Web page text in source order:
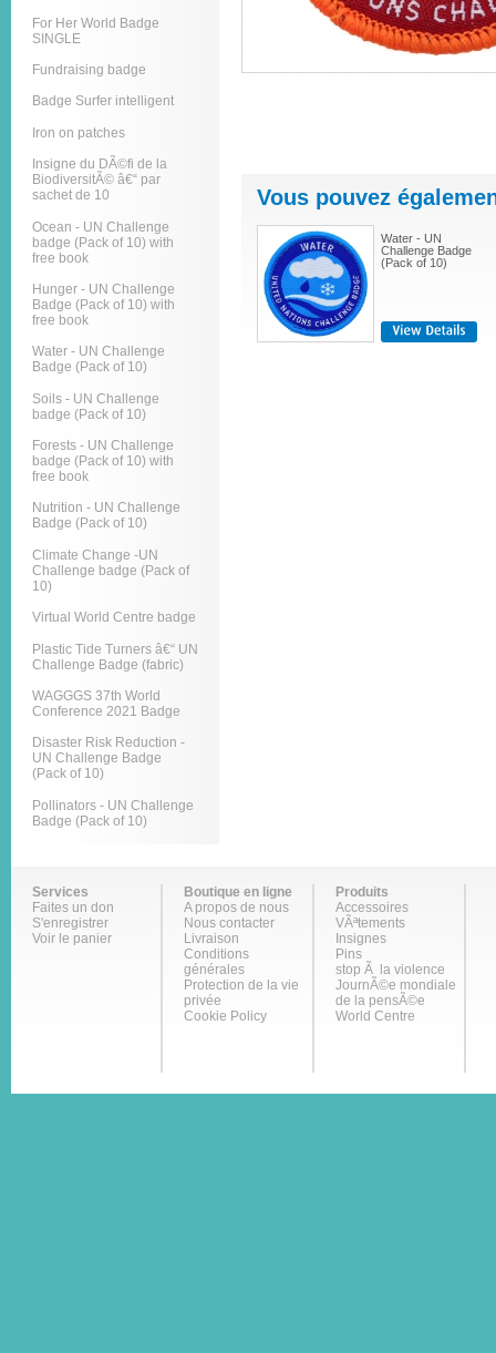
For Her World Badge
SINGLE
Fundraising badge
Badge Surfer intelligent
Iron on patches
Insigne du DÃ©fi de la
BiodiversitÃ© â€“ par
sachet de 10
Ocean - UN Challenge
badge (Pack of 10) with
free book
Hunger - UN Challenge
Badge (Pack of 10) with
free book
Water - UN Challenge
Badge (Pack of 10)
Soils - UN Challenge
badge (Pack of 10)
Forests - UN Challenge
badge (Pack of 10) with
free book
Nutrition - UN Challenge
Badge (Pack of 10)
Climate Change -UN
Challenge badge (Pack of
10)
Virtual World Centre badge
Plastic Tide Turners â€“ UN
Challenge Badge (fabric)
WAGGGS 37th World
Conference 2021 Badge
Disaster Risk Reduction -
UN Challenge Badge
(Pack of 10)
Pollinators - UN Challenge
Badge (Pack of 10)
Vous pouvez
Water - UN
Challenge Badge
(Pack of 10)
Services
Faites un don
S'enregistrer
Voir le panier
Boutique en ligne
A propos de nous
Nous contacter
Livraison
Conditions
générales
Protection de la vie
privée
Cookie Policy
Produits
Accessoires
VÃªtements
Insignes
Pins
stop Ã la violence
JournÃ©e mondiale
de la pensÃ©e
World Centre